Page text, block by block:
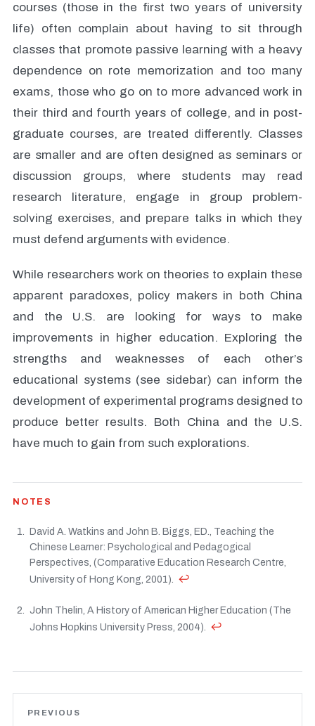
courses (those in the first two years of university
life) often complain about having to sit through
classes that promote passive learning with a heavy
dependence on rote memorization and too many
exams, those who go on to more advanced work in
their third and fourth years of college, and in post-
graduate courses, are treated differently. Classes
are smaller and are often designed as seminars or
discussion groups, where students may read
research literature, engage in group problem-
solving exercises, and prepare talks in which they
must defend arguments with evidence.
While researchers work on theories to explain these
apparent paradoxes, policy makers in both China
and the U.S. are looking for ways to make
improvements in higher education. Exploring the
strengths and weaknesses of each other’s
educational systems (see sidebar) can inform the
development of experimental programs designed to
produce better results. Both China and the U.S.
have much to gain from such explorations.
NOTES
David A. Watkins and John B. Biggs, ED., Teaching the
Chinese Learner: Psychological and Pedagogical
Perspectives, (Comparative Education Research Centre,
University of Hong Kong, 2001). ↩
John Thelin, A History of American Higher Education (The
Johns Hopkins University Press, 2004). ↩
PREVIOUS